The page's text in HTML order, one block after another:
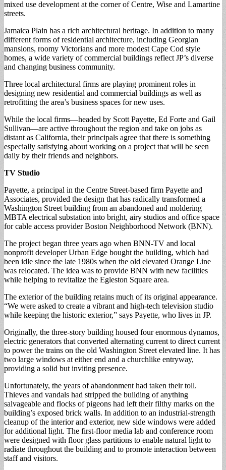
mixed use development at the corner of Centre, Wise and Lamartine
streets.
Jamaica Plain has a rich architectural heritage. In addition to many
different forms of residential architecture, including Georgian
mansions, roomy Victorians and more modest Cape Cod style
homes, a wide variety of commercial buildings reflect JP’s diverse
and changing business community.
Three local architectural firms are playing prominent roles in
designing new residential and commercial buildings as well as
retrofitting the area’s business spaces for new uses.
While the local firms—headed by Scott Payette, Ed Forte and Gail
Sullivan—are active throughout the region and take on jobs as
distant as California, their principals agree that there is something
especially satisfying about working on a project that will be seen
daily by their friends and neighbors.
TV Studio
Payette, a principal in the Centre Street-based firm Payette and
Associates, provided the design that has radically transformed a
Washington Street building from an abandoned and moldering
MBTA electrical substation into bright, airy studios and office space
for cable access provider Boston Neighborhood Network (BNN).
The project began three years ago when BNN-TV and local
nonprofit developer Urban Edge bought the building, which had
been idle since the late 1980s when the old elevated Orange Line
was relocated. The idea was to provide BNN with new facilities
while helping to revitalize the Egleston Square area.
The exterior of the building retains much of its original appearance.
“We were asked to create a vibrant and high-tech television studio
while keeping the historic exterior,” says Payette, who lives in JP.
Originally, the three-story building housed four enormous dynamos,
electric generators that converted alternating current to direct current
to power the trains on the old Washington Street elevated line. It has
two large windows at either end and a churchlike entryway,
providing a solid but inviting presence.
Unfortunately, the years of abandonment had taken their toll.
Thieves and vandals had stripped the building of anything
salvageable and flocks of pigeons had left their filthy marks on the
building’s exposed brick walls. In addition to an industrial-strength
cleanup of the interior and exterior, new side windows were added
for additional light. The first-floor media lab and conference room
were designed with floor glass partitions to enable natural light to
radiate throughout the building and to promote interaction between
staff and visitors.